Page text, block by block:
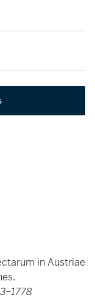
in Austriae